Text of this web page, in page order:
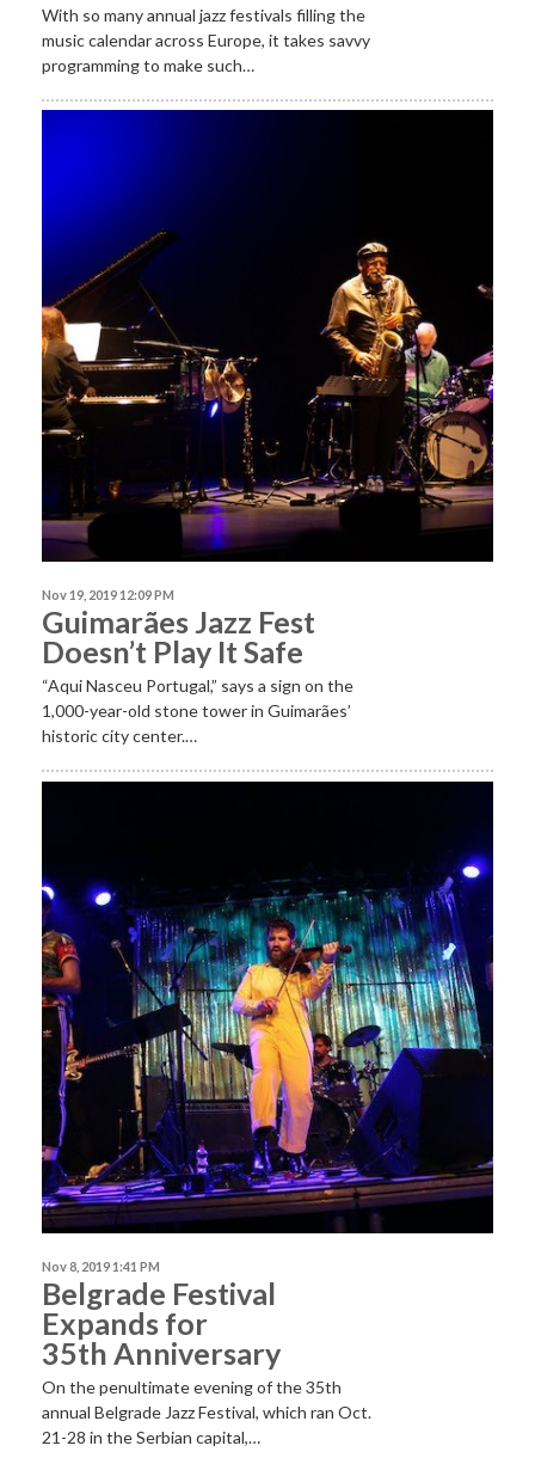
With so many annual jazz festivals filling the
music calendar across Europe, it takes savvy
programming to make such…
Nov 19, 2019 12:09 PM
Guimarães Jazz Fest
Doesn’t Play It Safe
“Aqui Nasceu Portugal,” says a sign on the
1,000-year-old stone tower in Guimarães’
historic city center.…
Nov 8, 2019 1:41 PM
Belgrade Festival
Expands for
35th Anniversary
On the penultimate evening of the 35th
annual Belgrade Jazz Festival, which ran Oct.
21-28 in the Serbian capital,…